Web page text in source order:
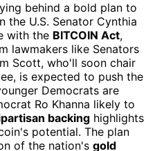
behind a bold plan to
the U.S. Senator Cynthia
with the BITCOIN Act,
lawmakers like Senators
Scott, who'll soon chair
is expected to push the
Democrats are
Ro Khanna likely to
backing highlights
potential. The plan
of the nation's gold